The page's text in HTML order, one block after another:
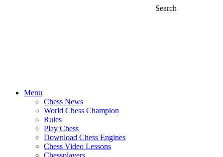
Search
Menu
Chess News
World Chess Champion
Rules
Play Chess
Download Chess Engines
Chess Video Lessons
Chessplayers